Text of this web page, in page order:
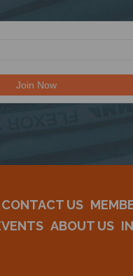
CONTACT US
ABOUT US